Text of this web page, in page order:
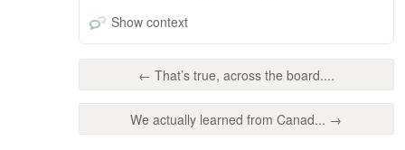
Show context
← That’s true, across the board....
We actually learned from Canad... →